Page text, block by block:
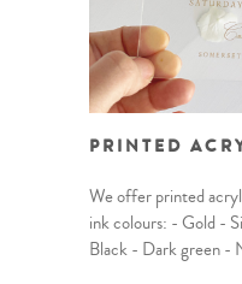
PRINTED
We offer printed
ink colours: - Gold -
Black - Dark green -